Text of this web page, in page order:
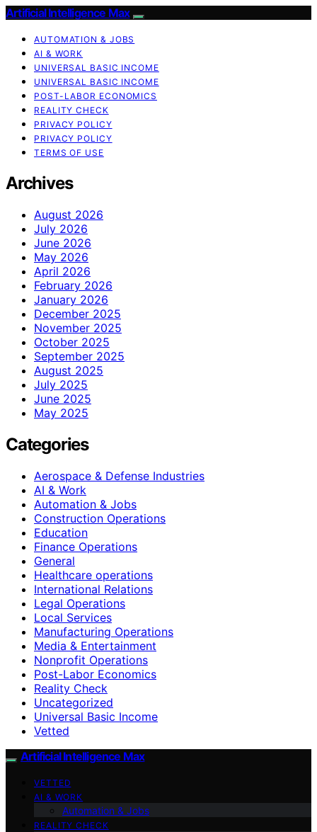
Artificial Intelligence Max
AUTOMATION & JOBS
AI & WORK
UNIVERSAL BASIC INCOME
UNIVERSAL BASIC INCOME
POST-LABOR ECONOMICS
REALITY CHECK
PRIVACY POLICY
PRIVACY POLICY
TERMS OF USE
Archives
August 2026
July 2026
June 2026
May 2026
April 2026
February 2026
January 2026
December 2025
November 2025
October 2025
September 2025
August 2025
July 2025
June 2025
May 2025
Categories
Aerospace & Defense Industries
AI & Work
Automation & Jobs
Construction Operations
Education
Finance Operations
General
Healthcare operations
International Relations
Legal Operations
Local Services
Manufacturing Operations
Media & Entertainment
Nonprofit Operations
Post-Labor Economics
Reality Check
Uncategorized
Universal Basic Income
Vetted
Artificial Intelligence Max
VETTED
AI & WORK
Automation & Jobs
REALITY CHECK